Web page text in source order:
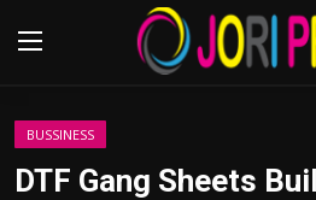
Login
BUSSINESS
DTF Gang Sheets